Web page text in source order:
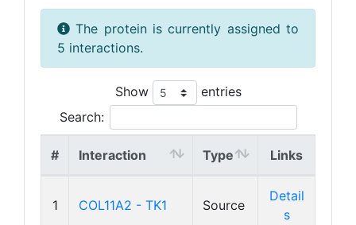
The protein is currently assigned to
5 interactions.
Show
entries
Search:
# Interaction Type Links
1 COL11A2 - TK1 Source
Detail
s